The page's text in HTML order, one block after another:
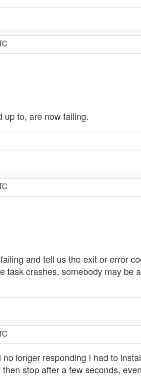
up to, are now failing.
and tell us the exit or error
task crashes, somebody may
longer responding I had to
stop after a few seconds,